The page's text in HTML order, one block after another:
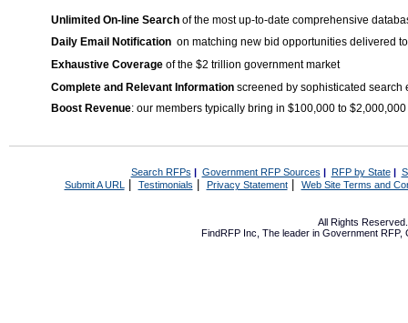
Unlimited On-line Search of the most up-to-date comprehensive
Daily Email Notification on matching new bid opportunities delivered
Exhaustive Coverage of the $2 trillion government market
Complete and Relevant Information screened by sophisticated search
Boost Revenue: our members typically bring in $100,000 to
Search RFPs | Government RFP Sources | RFP by State|
Submit A URL | Testimonials Privacy Statement| Web Site Terms and
All Rights
FindRFP Inc, The leader in Government RFP,